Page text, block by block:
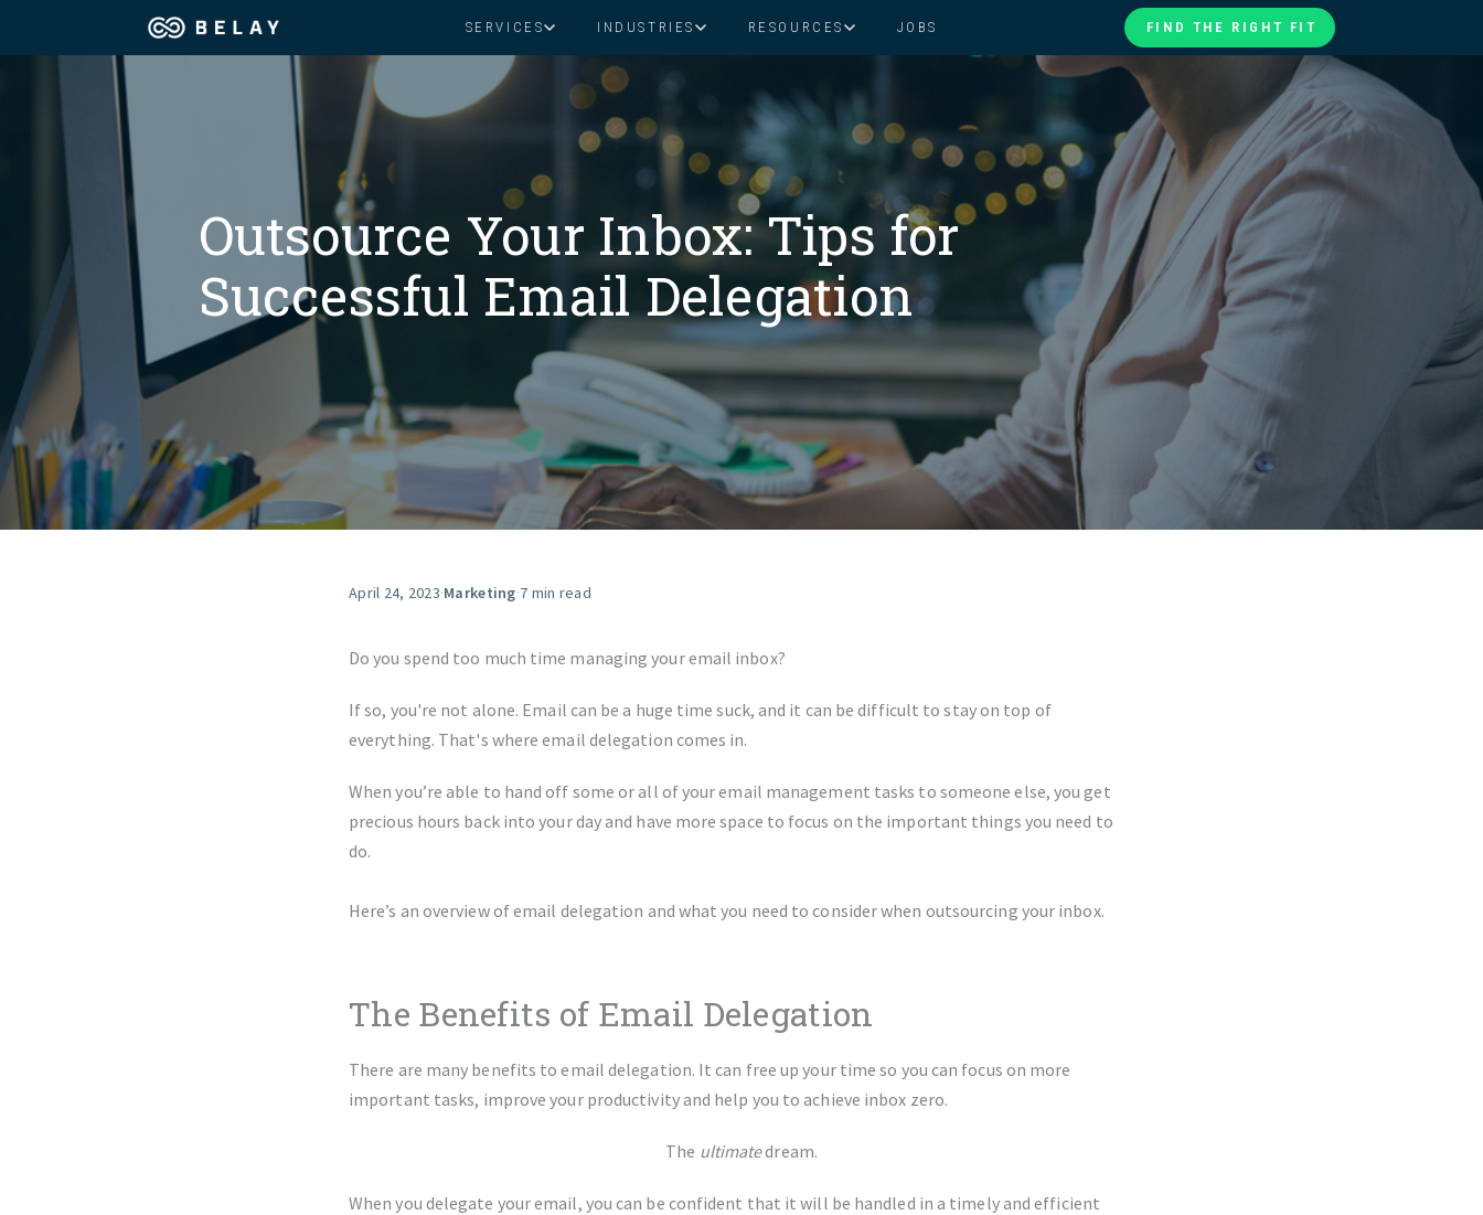
SERVICES
Assistant Solutions
Specialized executive support for
busy leaders
Financial Solutions
The accounting department that
scales with you
INDUSTRIES
Churches
Coaching & Consulting
Construction
Consumer Packaged Goods
Financial Advisors
Food & Beverage
Health & Wellness
Legal
Nonprofit
Private Healthcare
And More
RESOURCES
Read Our Blog
JOBS FIND THE RIGHT FIT
Assistant Solutions
Financial Solutions
Industries
Resources
Our Company
Jobs
FIND THE RIGHT FIT
Outsource Your Inbox: Tips for
Successful Email Delegation
April 24, 2023·Marketing·7 min read
Do you spend too much time managing your email inbox?
If so, you're not alone. Email can be a huge time suck, and it can be difficult to stay on top of
everything. That's where email delegation comes in.
When you’re able to hand off some or all of your email management tasks to someone else, you get
precious hours back into your day and have more space to focus on the important things you need to
do.
Here’s an overview of email delegation and what you need to consider when outsourcing your inbox.
The Benefits of Email Delegation
There are many benefits to email delegation. It can free up your time so you can focus on more
important tasks, improve your productivity and help you to achieve inbox zero.
The ultimatedream.
When you delegate your email, you can be confident that it will be handled in a timely and efficient